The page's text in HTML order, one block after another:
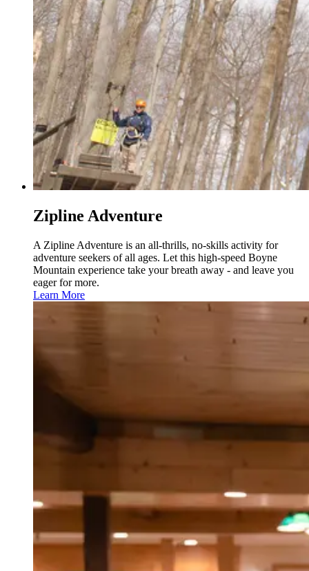
Zipline Adventure
A Zipline Adventure is an all-thrills, no-skills activity for
adventure seekers of all ages. Let this high-speed Boyne
Mountain experience take your breath away - and leave you
eager for more.
Learn More